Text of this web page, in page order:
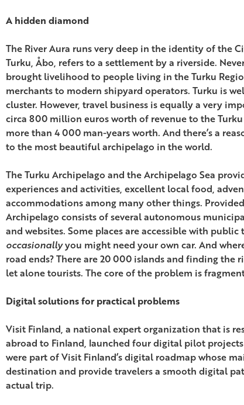
A hidden diamond
The River Aura runs very deep in the identity of the
Turku, Åbo, refers to a settlement by a riverside.
brought livelihood to people living in the Turku
merchants to modern shipyard operators. Turku is
cluster. However, travel business is equally a very
circa 800 million euros worth of revenue to the
more than 4 000 man-years worth. And there’s a
to the most beautiful archipelago in the world.
The Turku Archipelago and the Archipelago Sea
experiences and activities, excellent local food,
accommodations among many other things.
Archipelago consists of several autonomous
and websites. Some places are accessible with
occasionallyyou might need your own car. And
road ends? There are 20 000 islands and finding
let alone tourists. The core of the problem is
Digital solutions for practical problems
Visit Finland, a national expert organization that is
abroad to Finland, launched four digital pilot
were part of Visit Finland’s digital roadmap whose
destination and provide travelers a smooth digital
actual trip.